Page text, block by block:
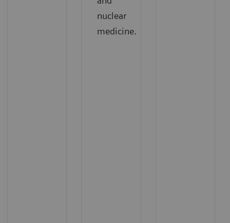
nuclear
medicine.